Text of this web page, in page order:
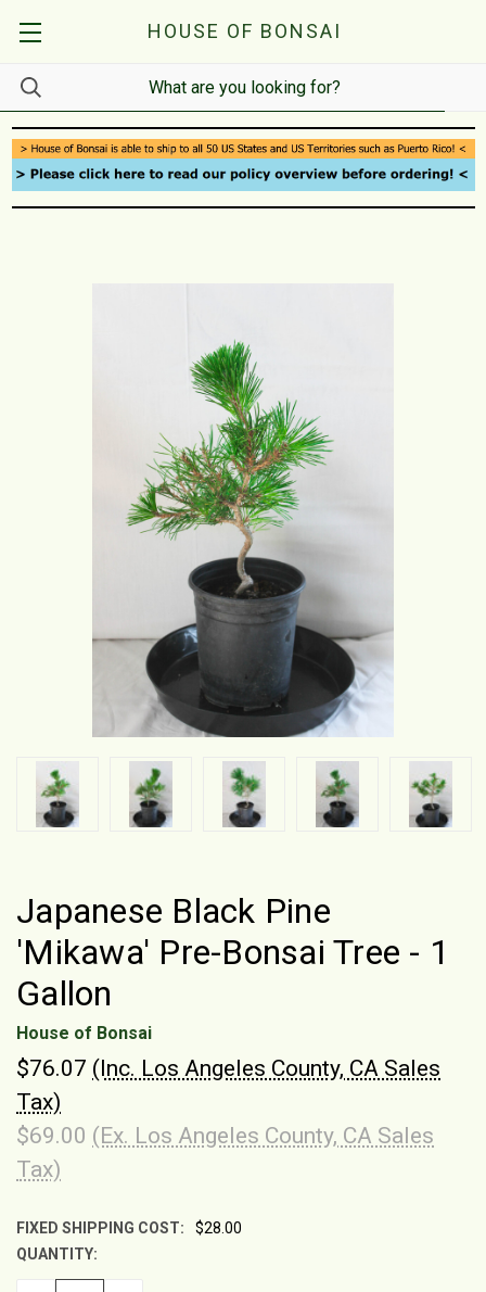
HOUSE OF BONSAI
Japanese Black Pine
'Mikawa' Pre-Bonsai Tree - 1
Gallon
House of Bonsai
$76.07 (Inc. Los Angeles County, CA Sales
Tax)
$69.00 (Ex. Los Angeles County, CA Sales
Tax)
FIXED SHIPPING COST:
$28.00
CURRENT
STOCK:
QUANTITY: